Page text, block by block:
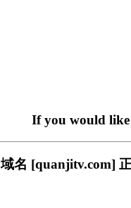
If you would like
域名 [quanjitv.com]